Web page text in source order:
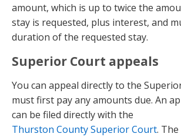
amount, which is up to twice the
stay is requested, plus interest, and
duration of the requested stay.
Superior Court appeals
You can appeal directly to the
must first pay any amounts due. An
can be filed directly with the
Thurston County Superior Court.